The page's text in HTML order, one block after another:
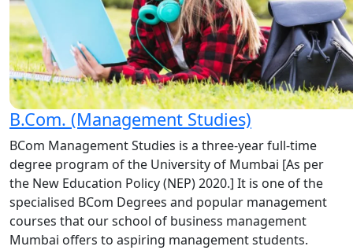
B.Com. (Management Studies)
BCom Management Studies is a three-year full-time
degree program of the University of Mumbai [As per
the New Education Policy (NEP) 2020.] It is one of the
specialised BCom Degrees and popular management
courses that our school of business management
Mumbai offers to aspiring management students.